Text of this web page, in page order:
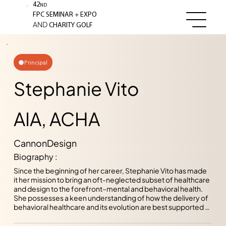
42ND
FPC SEMINAR+ EXPO
AND CHARITY GOLF
Principal
Stephanie Vito
AIA, ACHA
CannonDesign
Biography :
Since the beginning of her career, Stephanie Vito has made
it her mission to bring an oft-neglected subset of healthcare
and design to the forefront–mental and behavioral health.
She possesses a keen understanding of how the delivery of
behavioral healthcare and its evolution are best supported